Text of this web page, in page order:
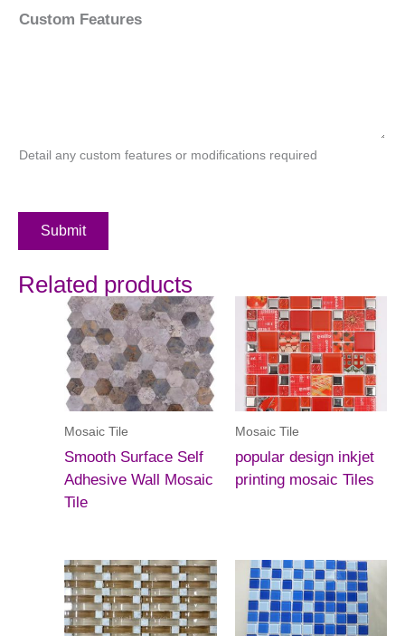
Custom Features
Detail any custom features or modifications required
Submit
Related products
Mosaic Tile
Smooth Surface Self
Adhesive Wall Mosaic
Tile
Mosaic Tile
popular design inkjet
printing mosaic Tiles